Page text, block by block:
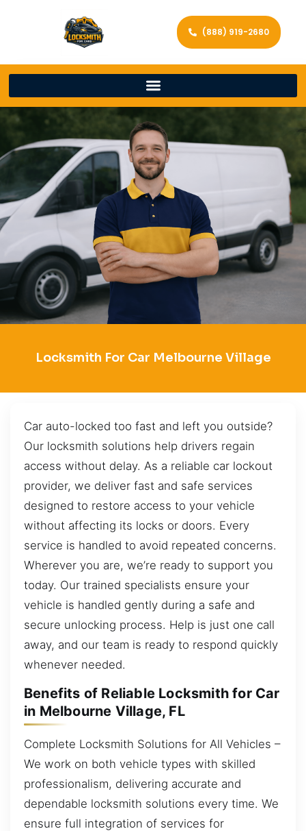
(888) 919-2680
Locksmith For Car Melbourne Village
Car auto-locked too fast and left you outside?
Our locksmith solutions help drivers regain
access without delay. As a reliable car lockout
provider, we deliver fast and safe services
designed to restore access to your vehicle
without affecting its locks or doors. Every
service is handled to avoid repeated concerns.
Wherever you are, we’re ready to support you
today. Our trained specialists ensure your
vehicle is handled gently during a safe and
secure unlocking process. Help is just one call
away, and our team is ready to respond quickly
whenever needed.
Benefits of Reliable Locksmith for Car
in Melbourne Village, FL
Complete Locksmith Solutions for All Vehicles –
We work on both vehicle types with skilled
professionalism, delivering accurate and
dependable locksmith solutions every time. We
ensure full integration of services for